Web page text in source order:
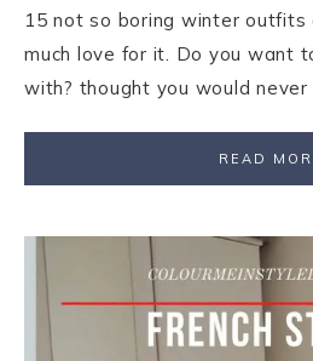
15 not so boring winter outfits
much love for it. Do you want
with? thought you would never
READ